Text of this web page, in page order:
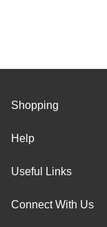
Shopping
Help
Useful Links
Connect With Us